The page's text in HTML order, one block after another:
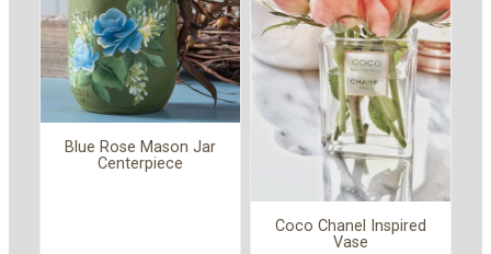
Blue Rose Mason Jar
Centerpiece
Coco Chanel Inspired
Vase